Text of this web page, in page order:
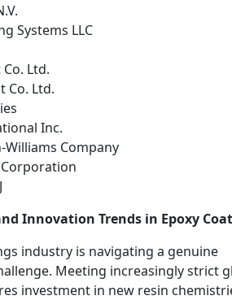
Systems LLC
Ltd.
Co. Ltd.
Inc.
Williams Company
Innovation Trends in Epoxy
industry is navigating a genuine
Meeting increasingly strict
investment in new resin